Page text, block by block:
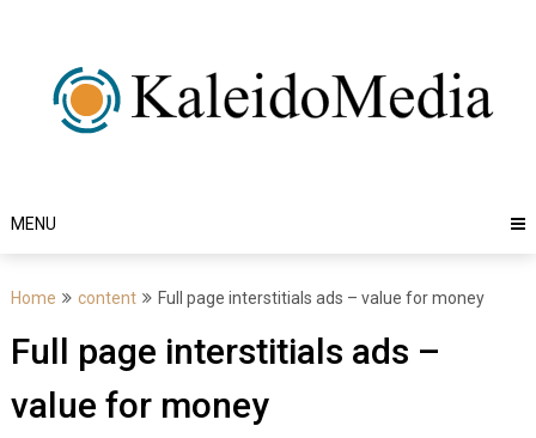
MENU
Home content Full page interstitials ads – value for money
Full page interstitials ads –
value for money